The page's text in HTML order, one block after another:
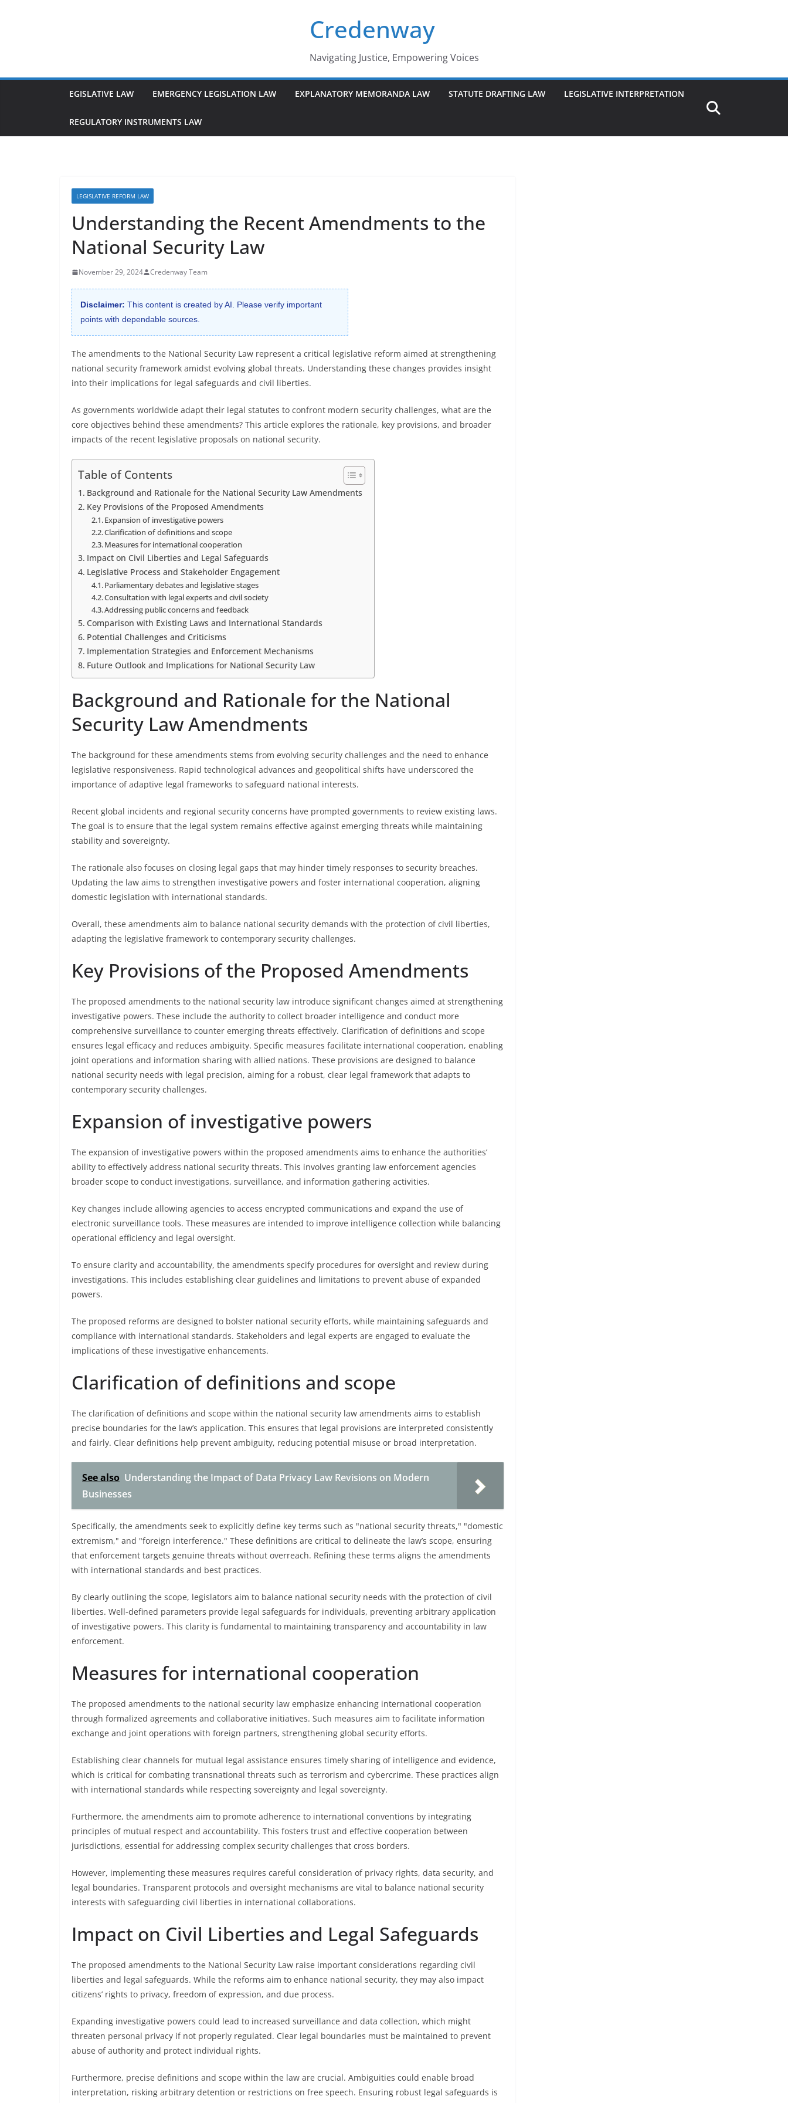
Credenway
Navigating Justice, Empowering Voices
EGISLATIVE LAW EMERGENCY LEGISLATION LAW EXPLANATORY MEMORANDA LAW STATUTE DRAFTING LAW LEGISLATIVE INTERPRETATION
REGULATORY INSTRUMENTS LAW
LEGISLATIVE REFORM LAW
Understanding the Recent Amendments to the
National Security Law
November 29, 2024 Credenway Team
Disclaimer: This content is created by AI. Please verify important
points with dependable sources.
The amendments to the National Security Law represent a critical legislative reform aimed at strengthening
national security framework amidst evolving global threats. Understanding these changes provides insight
into their implications for legal safeguards and civil liberties.
As governments worldwide adapt their legal statutes to confront modern security challenges, what are the
core objectives behind these amendments? This article explores the rationale, key provisions, and broader
impacts of the recent legislative proposals on national security.
Table of Contents
Background and Rationale for the National Security Law Amendments
Key Provisions of the Proposed Amendments
Expansion of investigative powers
Clarification of definitions and scope
Measures for international cooperation
Impact on Civil Liberties and Legal Safeguards
Legislative Process and Stakeholder Engagement
Parliamentary debates and legislative stages
Consultation with legal experts and civil society
Addressing public concerns and feedback
Comparison with Existing Laws and International Standards
Potential Challenges and Criticisms
Implementation Strategies and Enforcement Mechanisms
Future Outlook and Implications for National Security Law
Background and Rationale for the National
Security Law Amendments
The background for these amendments stems from evolving security challenges and the need to enhance
legislative responsiveness. Rapid technological advances and geopolitical shifts have underscored the
importance of adaptive legal frameworks to safeguard national interests.
Recent global incidents and regional security concerns have prompted governments to review existing laws.
The goal is to ensure that the legal system remains effective against emerging threats while maintaining
stability and sovereignty.
The rationale also focuses on closing legal gaps that may hinder timely responses to security breaches.
Updating the law aims to strengthen investigative powers and foster international cooperation, aligning
domestic legislation with international standards.
Overall, these amendments aim to balance national security demands with the protection of civil liberties,
adapting the legislative framework to contemporary security challenges.
Key Provisions of the Proposed Amendments
The proposed amendments to the national security law introduce significant changes aimed at strengthening
investigative powers. These include the authority to collect broader intelligence and conduct more
comprehensive surveillance to counter emerging threats effectively. Clarification of definitions and scope
ensures legal efficacy and reduces ambiguity. Specific measures facilitate international cooperation, enabling
joint operations and information sharing with allied nations. These provisions are designed to balance
national security needs with legal precision, aiming for a robust, clear legal framework that adapts to
contemporary security challenges.
Expansion of investigative powers
The expansion of investigative powers within the proposed amendments aims to enhance the authorities’
ability to effectively address national security threats. This involves granting law enforcement agencies
broader scope to conduct investigations, surveillance, and information gathering activities.
Key changes include allowing agencies to access encrypted communications and expand the use of
electronic surveillance tools. These measures are intended to improve intelligence collection while balancing
operational efficiency and legal oversight.
To ensure clarity and accountability, the amendments specify procedures for oversight and review during
investigations. This includes establishing clear guidelines and limitations to prevent abuse of expanded
powers.
The proposed reforms are designed to bolster national security efforts, while maintaining safeguards and
compliance with international standards. Stakeholders and legal experts are engaged to evaluate the
implications of these investigative enhancements.
Clarification of definitions and scope
The clarification of definitions and scope within the national security law amendments aims to establish
precise boundaries for the law’s application. This ensures that legal provisions are interpreted consistently
and fairly. Clear definitions help prevent ambiguity, reducing potential misuse or broad interpretation.
See also Understanding the Impact of Data Privacy Law Revisions on Modern
Businesses
Specifically, the amendments seek to explicitly define key terms such as "national security threats," "domestic
extremism," and "foreign interference." These definitions are critical to delineate the law’s scope, ensuring
that enforcement targets genuine threats without overreach. Refining these terms aligns the amendments
with international standards and best practices.
By clearly outlining the scope, legislators aim to balance national security needs with the protection of civil
liberties. Well-defined parameters provide legal safeguards for individuals, preventing arbitrary application
of investigative powers. This clarity is fundamental to maintaining transparency and accountability in law
enforcement.
Measures for international cooperation
The proposed amendments to the national security law emphasize enhancing international cooperation
through formalized agreements and collaborative initiatives. Such measures aim to facilitate information
exchange and joint operations with foreign partners, strengthening global security efforts.
Establishing clear channels for mutual legal assistance ensures timely sharing of intelligence and evidence,
which is critical for combating transnational threats such as terrorism and cybercrime. These practices align
with international standards while respecting sovereignty and legal sovereignty.
Furthermore, the amendments aim to promote adherence to international conventions by integrating
principles of mutual respect and accountability. This fosters trust and effective cooperation between
jurisdictions, essential for addressing complex security challenges that cross borders.
However, implementing these measures requires careful consideration of privacy rights, data security, and
legal boundaries. Transparent protocols and oversight mechanisms are vital to balance national security
interests with safeguarding civil liberties in international collaborations.
Impact on Civil Liberties and Legal Safeguards
The proposed amendments to the National Security Law raise important considerations regarding civil
liberties and legal safeguards. While the reforms aim to enhance national security, they may also impact
citizens’ rights to privacy, freedom of expression, and due process.
Expanding investigative powers could lead to increased surveillance and data collection, which might
threaten personal privacy if not properly regulated. Clear legal boundaries must be maintained to prevent
abuse of authority and protect individual rights.
Furthermore, precise definitions and scope within the law are crucial. Ambiguities could enable broad
interpretation, risking arbitrary detention or restrictions on free speech. Ensuring robust legal safeguards is